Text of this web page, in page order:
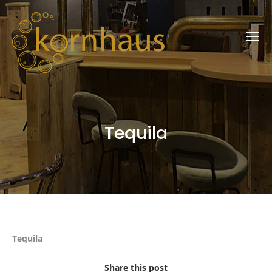
Tequila
Tequila
Share this post